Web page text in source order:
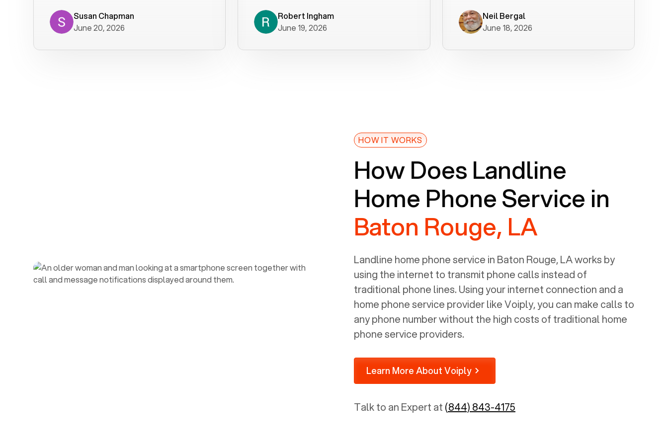
has not been without issues, but their
service is really good at resolving
Susan Chapman
June 20, 2026
helped immediately with porting
issues then fixed the mobile app so
Voiply price is also more reasonable
so that was very helpful. And both the
web interface and mobile app were
well written (I'm a software
picture of the Grandstream device
that Voiply supplies for free. Besides
power, it has inputs for a phone (RJ11)
is programmed to get a DHCP address
on your internal network so be sure to
allot some addressed on your firewall
ported to Voiply - what a difference
from our previous supplier.
Robert Ingham
June 19, 2026
minutes.Neil Bergal
June 18, 2026
HOW IT WORKS
How Does Landline
Home Phone Service in
Baton Rouge, LA
Landline home phone service in Baton Rouge, LAworks by
using the internet to transmit phone calls instead of
traditional phone lines. Using your internet connection and a
home phone service provider like Voiply, you can make calls to
any phone number without the high costs of traditional home
phone service providers.
Learn More About Voiply
Talk to an Expert at (844) 843-4175